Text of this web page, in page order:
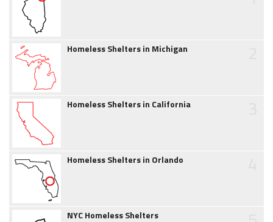
Homeless Shelters in Michigan
Homeless Shelters in California
Homeless Shelters in Orlando
NYC Homeless Shelters